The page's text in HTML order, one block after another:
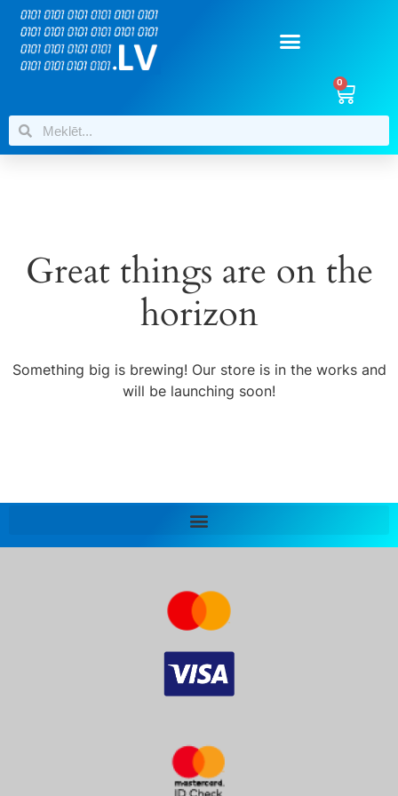
0
Great things are on the
horizon
Something big is brewing! Our store is in the works and
will be launching soon!